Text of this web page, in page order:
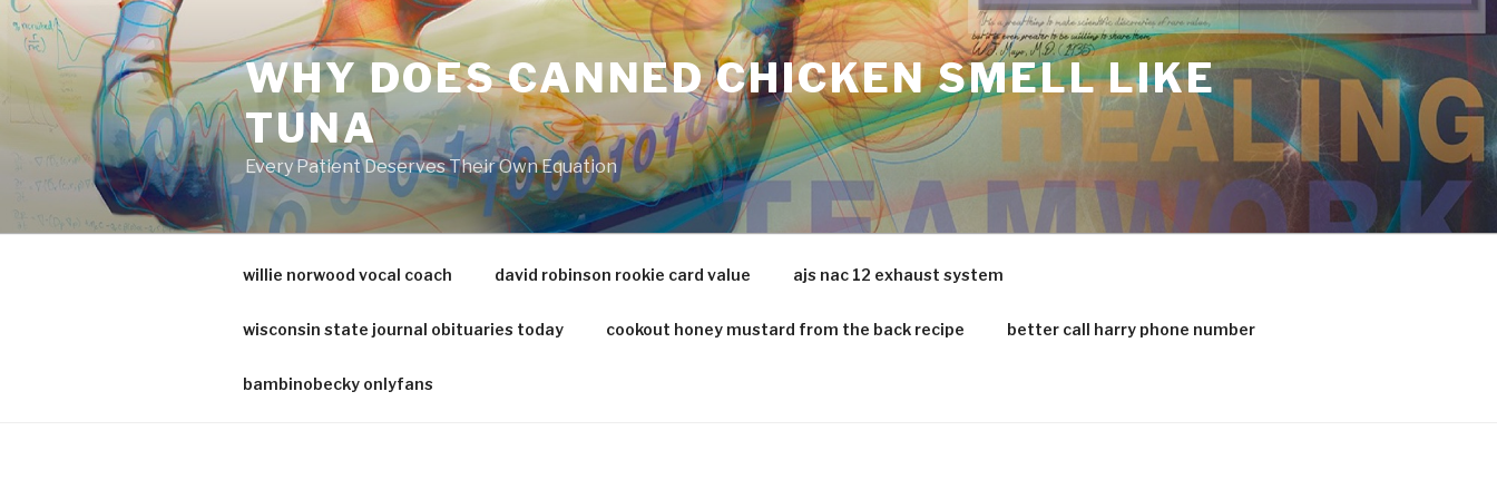
va
medical
center
directory
WHY DOES CANNED CHICKEN SMELL LIKE
TUNA
Every Patient Deserves Their Own Equation
willie norwood vocal coach david robinson rookie card value ajs nac 12 exhaust system
wisconsin state journal obituaries today cookout honey mustard from the back recipe better call harry phone number
bambinobecky onlyfans